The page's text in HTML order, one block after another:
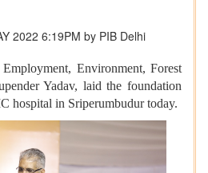
2022 6:19PM by PIB Delhi
Environment, Forest
Yadav, laid the foundation
hospital in Sriperumbudur today.